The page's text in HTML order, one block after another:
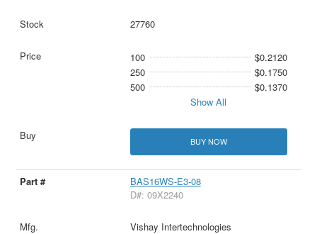
27760
100
$0.2120
250
$0.1750
500
$0.1370
Show All
BUY NOW
BAS16WS-E3-08
D#: 09X2240
Vishay Intertechnologies